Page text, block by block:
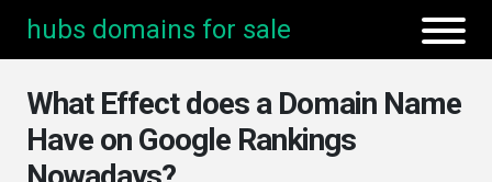
hubs domains for sale
What Effect does a Domain Name
Have on Google Rankings